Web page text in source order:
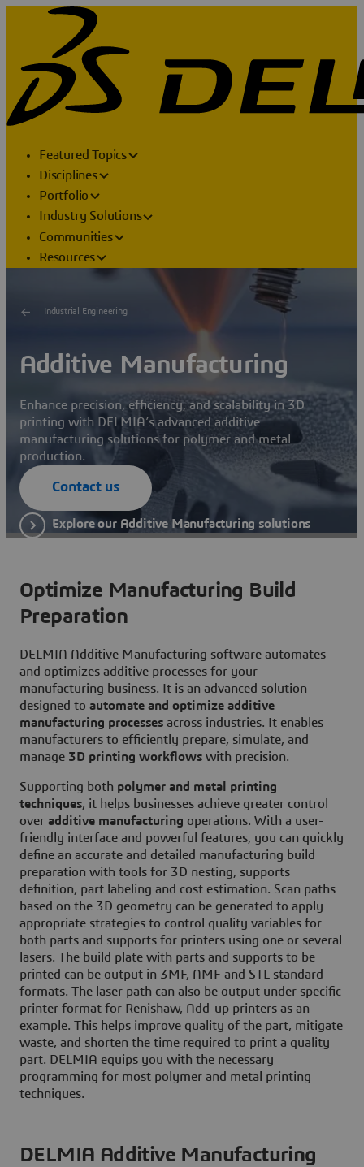
Featured Topics
Disciplines
Portfolio
Industry Solutions
Communities
Resources
Industrial Engineering
Additive Manufacturing
Enhance precision, efficiency, and scalability in 3D
printing with DELMIA’s advanced additive
manufacturing solutions for polymer and metal
production.
Contact us
Explore our Additive Manufacturing solutions
Optimize Manufacturing Build
Preparation
DELMIA Additive Manufacturing software automates
and optimizes additive processes for your
manufacturing business. It is an advanced solution
designed to automate and optimize additive
manufacturing processes across industries. It enables
manufacturers to efficiently prepare, simulate, and
manage 3D printing workflows with precision.
Supporting both polymer and metal printing
techniques, it helps businesses achieve greater control
over additive manufacturing operations. With a user-
friendly interface and powerful features, you can quickly
define an accurate and detailed manufacturing build
preparation with tools for 3D nesting, supports
definition, part labeling and cost estimation. Scan paths
based on the 3D geometry can be generated to apply
appropriate strategies to control quality variables for
both parts and supports for printers using one or several
lasers. The build plate with parts and supports to be
printed can be output in 3MF, AMF and STL standard
formats. The laser path can also be output under specific
printer format for Renishaw, Add-up printers as an
example. This helps improve quality of the part, mitigate
waste, and shorten the time required to print a quality
part. DELMIA equips you with the necessary
programming for most polymer and metal printing
techniques.
DELMIA Additive Manufacturing